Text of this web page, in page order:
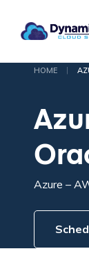
HOME |
Azure –